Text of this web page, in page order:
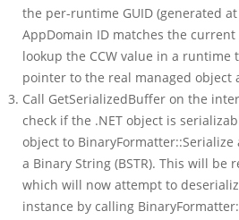
the per-runtime GUID (generated
AppDomain ID matches the
lookup the CCW value in a runtime
pointer to the real managed object
Call GetSerializedBuffer on the
check if the .NET object is
object to
a Binary String (BSTR). This will
which will now attempt to
instance by calling